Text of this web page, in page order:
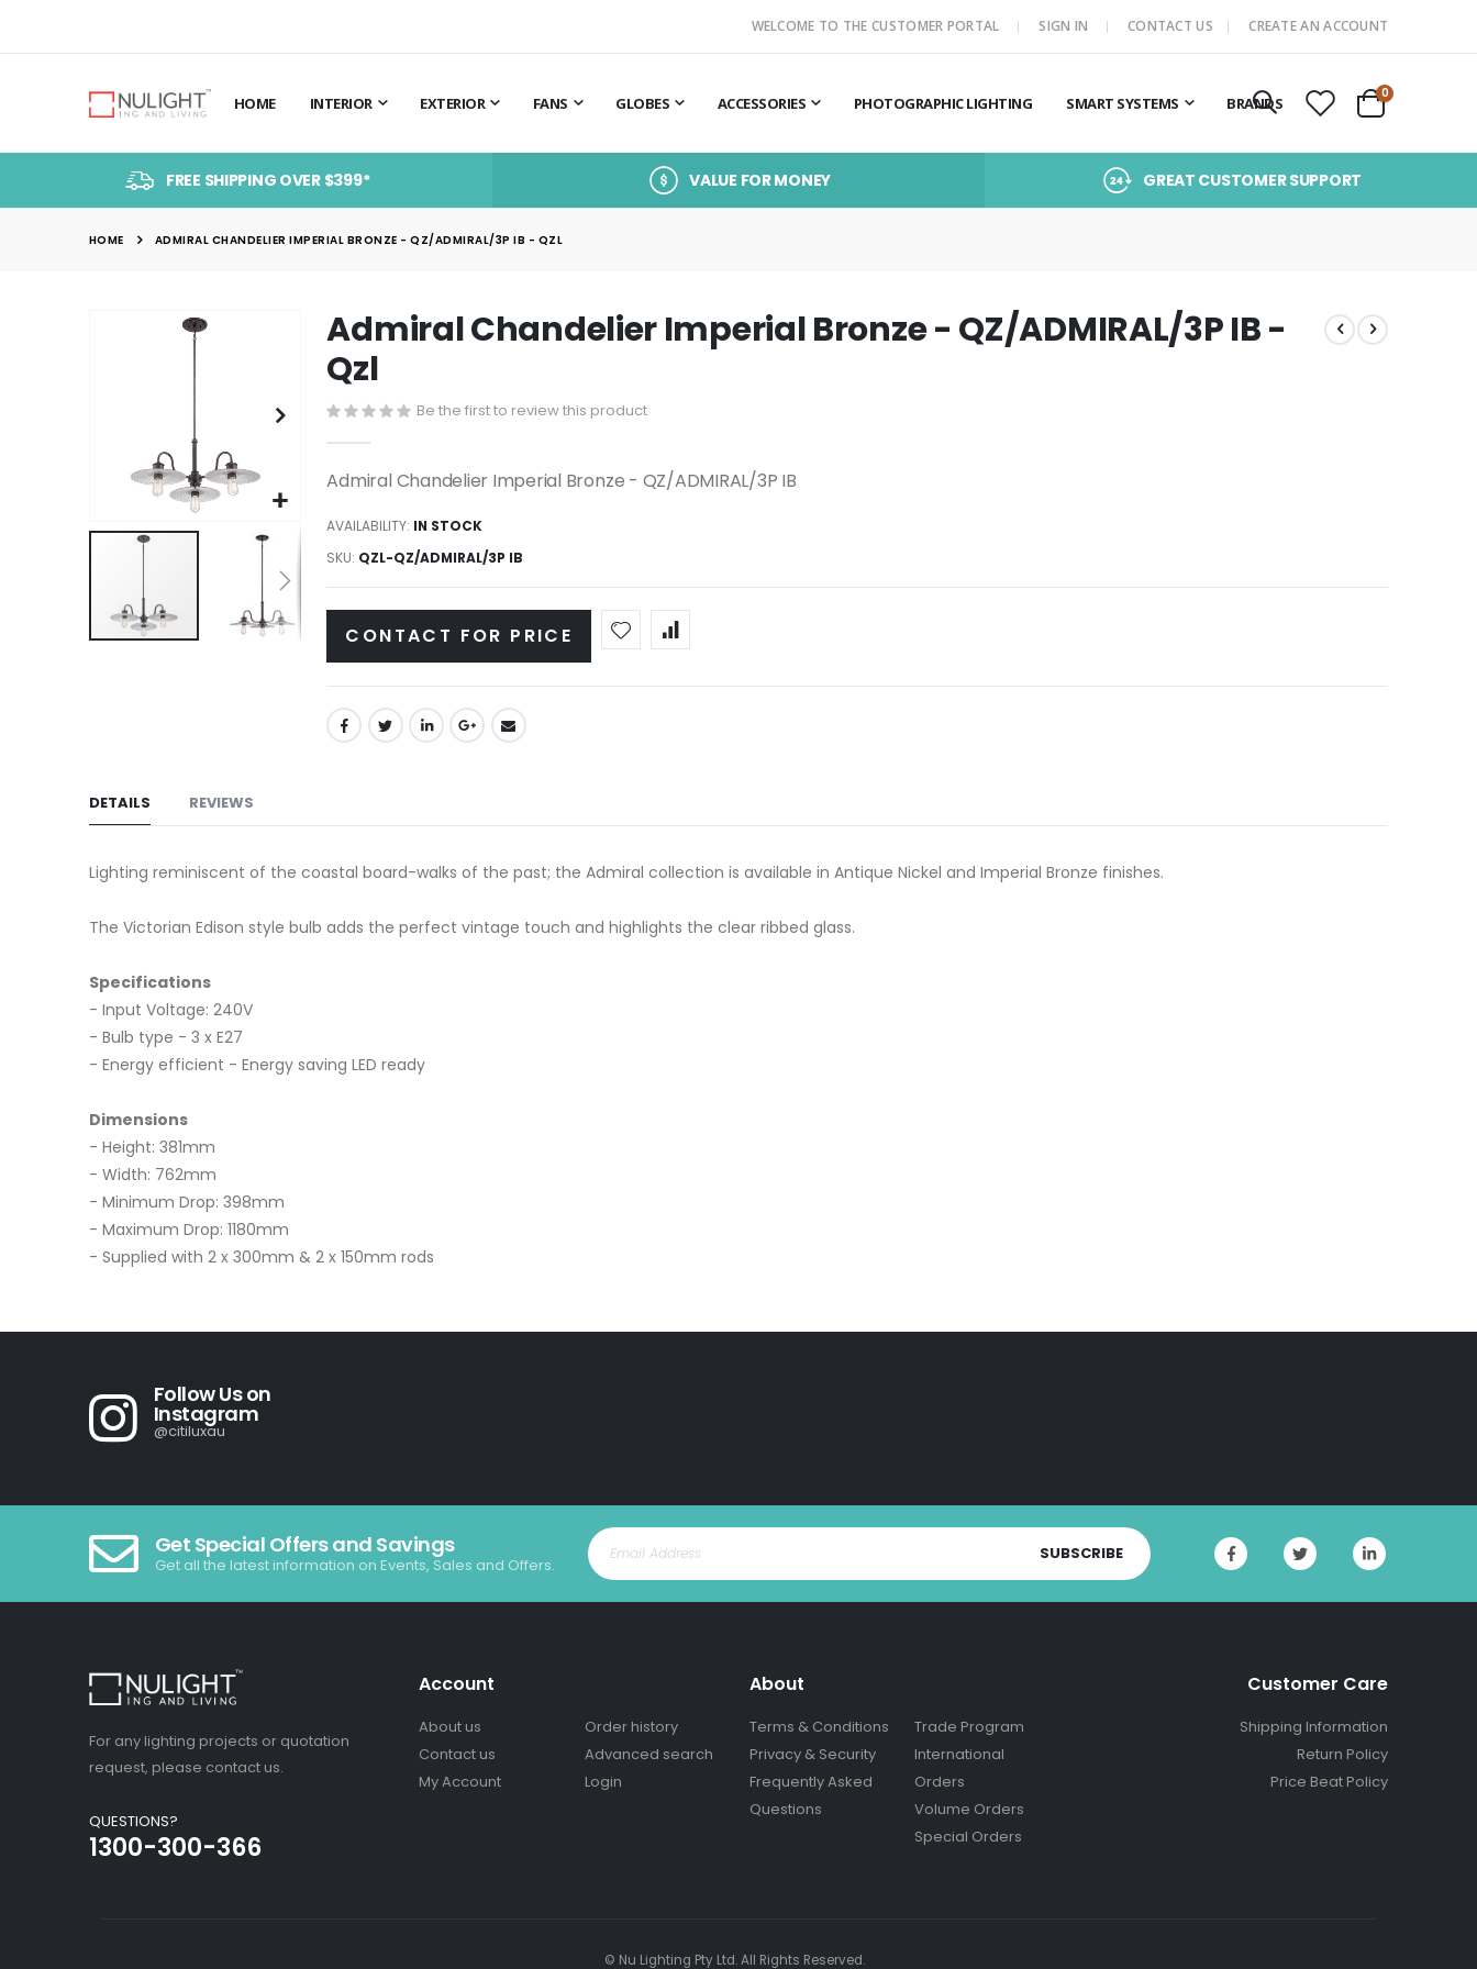
WELCOME TO THE CUSTOMER PORTAL SIGN IN CONTACT US CREATE AN ACCOUNT
HOME INTERIOR EXTERIOR FANS GLOBES ACCESSORIES PHOTOGRAPHIC LIGHTING SMART SYSTEMS BRANDS Cart
0items
FREE SHIPPING OVER $399* VALUE FOR MONEY GREAT CUSTOMER SUPPORT
HOME ADMIRAL CHANDELIER IMPERIAL BRONZE - QZ/ADMIRAL/3P IB - QZL
images
Admiral Chandelier Imperial Bronze - QZ/ADMIRAL/3P IB -
Qzl
Be the first to review this product
Admiral Chandelier Imperial Bronze - QZ/ADMIRAL/3P IB
AVAILABILITY: IN STOCK
SKU QZL-QZ/ADMIRAL/3P IB
CONTACT FOR PRICE
DETAILS
Lighting reminiscent of the coastal board-walks of the past; the Admiral collection is available in Antique Nickel and Imperial Bronze finishes.
The Victorian Edison style bulb adds the perfect vintage touch and highlights the clear ribbed glass.
Specifications
- Input Voltage: 240V
- Bulb type - 3 x E27
- Energy efficient - Energy saving LED ready
Dimensions
- Height: 381mm
- Width: 762mm
- Minimum Drop: 398mm
- Maximum Drop: 1180mm
- Supplied with 2 x 300mm & 2 x 150mm rods
REVIEWS
Follow Us on
Instagram
@citiluxau
Get Special Offers and Savings
Get all the latest information on Events, Sales and Offers.
SUBSCRIBE
For any lighting projects or quotation
request, please contact us.
QUESTIONS?
1300-300-366
Account
About us
Contact us
My Account
Order history
Advanced search
Login
About
Terms & Conditions
Privacy & Security
Frequently Asked
Questions
Trade Program
International
Orders
Volume Orders
Special Orders
Customer Care
Shipping Information
Return Policy
Price Beat Policy
© Nu Lighting Pty Ltd. All Rights Reserved.